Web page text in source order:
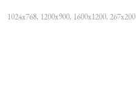
1024x768, 1200x900, 1600x1200, 267x200